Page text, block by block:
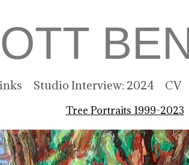
Studio Interview: 2024 CV
Tree Portraits 1999-2023